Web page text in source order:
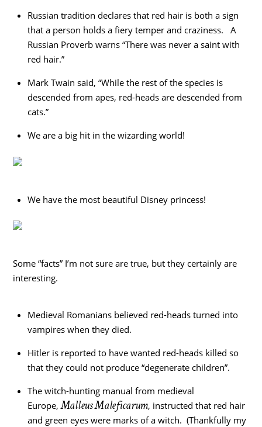
Russian tradition declares that red hair is both a sign
that a person holds a fiery temper and craziness. A
Russian Proverb warns “There was never a saint with
red hair.”
Mark Twain said, “While the rest of the species is
descended from apes, red-heads are descended from
cats.”
We are a big hit in the wizarding world!
We have the most beautiful Disney princess!
Some “facts” I’m not sure are true, but they certainly are
interesting.
Medieval Romanians believed red-heads turned into
vampires when they died.
Hitler is reported to have wanted red-heads killed so
that they could not produce “degenerate children”.
The witch-hunting manual from medieval
Europe,Malleus Maleficarum, instructed that red hair
and green eyes were marks of a witch. (Thankfully my